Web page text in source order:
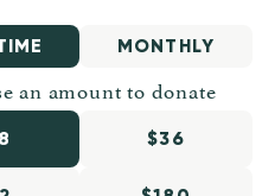
MONTHLY
an amount to donate
$36